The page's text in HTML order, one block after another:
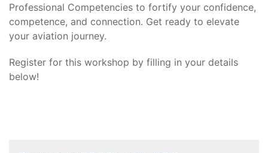
Professional Competencies to fortify your confidence,
competence, and connection. Get ready to elevate
your aviation journey.
Register for this workshop by filling in your details
below!